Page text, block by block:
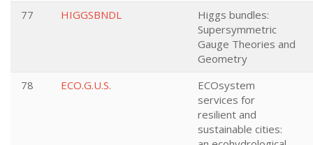
77
HIGGSBNDL
Higgs bundles:
Supersymmetric
Gauge Theories and
Geometry
78
ECO.G.U.S.
ECOsystem
services for
resilient and
sustainable cities: